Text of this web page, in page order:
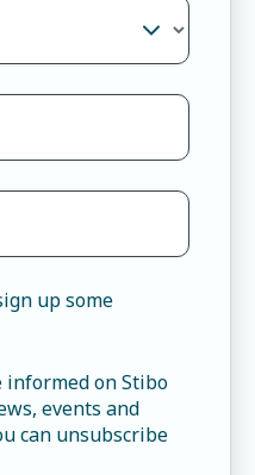
up some
informed on Stibo
events and
can unsubscribe